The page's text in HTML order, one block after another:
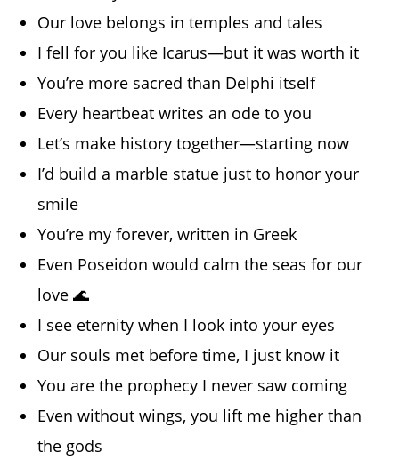
Our love belongs in temples and tales
I fell for you like Icarus—but it was worth it
You’re more sacred than Delphi itself
Every heartbeat writes an ode to you
Let’s make history together—starting now
I’d build a marble statue just to honor your
smile
You’re my forever, written in Greek
Even Poseidon would calm the seas for our
love 🌊
I see eternity when I look into your eyes
Our souls met before time, I just know it
You are the prophecy I never saw coming
Even without wings, you lift me higher than
the gods